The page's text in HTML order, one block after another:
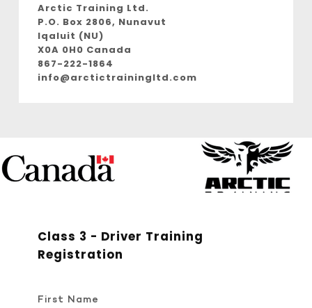
Arctic Training Ltd.
P.O. Box 2806, Nunavut
Iqaluit (NU)
X0A 0H0 Canada
867-222-1864
info@arctictrainingltd.com
Class 3 - Driver Training
Registration
First Name